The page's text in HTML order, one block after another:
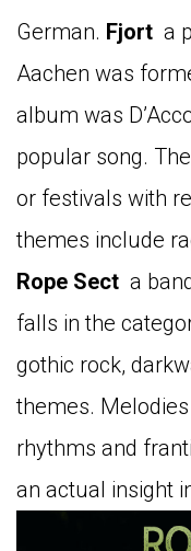
German. Fjort a
Aachen was
album was
popular song.
or festivals with
themes include
Rope Sect a
falls in the
gothic rock,
themes.
rhythms and
an actual insight